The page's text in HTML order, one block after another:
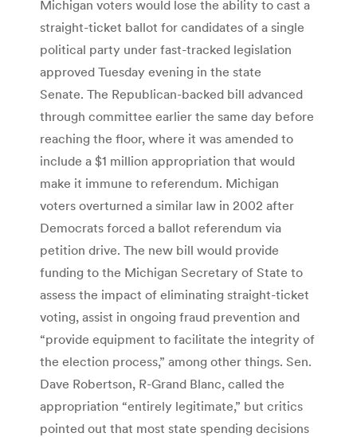
Michigan voters would lose the ability to cast a
straight-ticket ballot for candidates of a single
political party under fast-tracked legislation
approved Tuesday evening in the state
Senate. The Republican-backed bill advanced
through committee earlier the same day before
reaching the floor, where it was amended to
include a $1 million appropriation that would
make it immune to referendum. Michigan
voters overturned a similar law in 2002 after
Democrats forced a ballot referendum via
petition drive. The new bill would provide
funding to the Michigan Secretary of State to
assess the impact of eliminating straight-ticket
voting, assist in ongoing fraud prevention and
“provide equipment to facilitate the integrity of
the election process,” among other things. Sen.
Dave Robertson, R-Grand Blanc, called the
appropriation “entirely legitimate,” but critics
pointed out that most state spending decisions